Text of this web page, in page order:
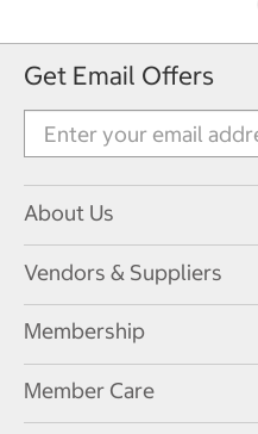
Get Email Offers
About Us
Vendors & Suppliers
Membership
Member Care